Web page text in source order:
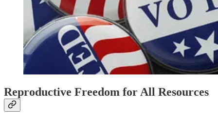
Reproductive Freedom for All Resources